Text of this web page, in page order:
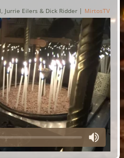
Jurrie Eilers & Dick Ridder | MirtosTV